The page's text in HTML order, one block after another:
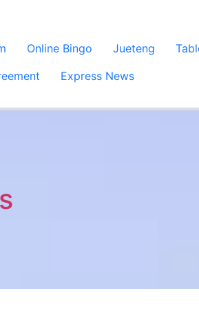
Online Bingo Jueteng
Express News